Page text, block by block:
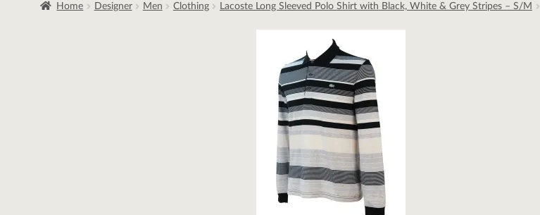
Home Designer Men Clothing Lacoste Long Sleeved Polo Shirt with Black, White & Grey Stripes – S/M